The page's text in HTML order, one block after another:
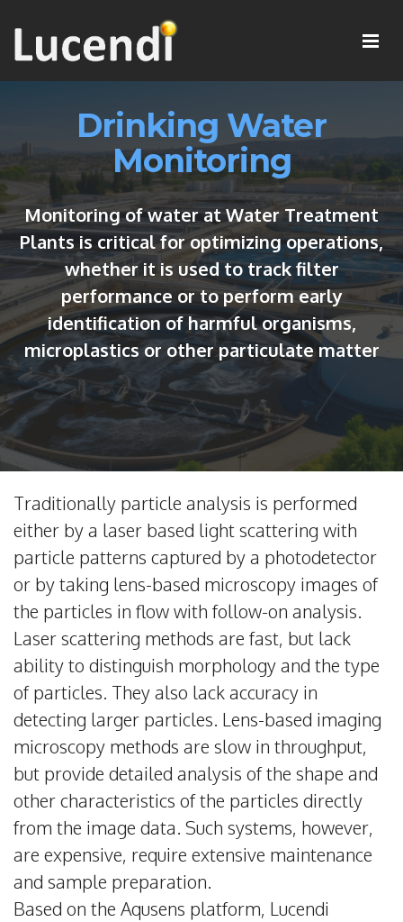
Drinking Water
Monitoring
Monitoring of water at Water Treatment
Plants is critical for optimizing operations,
whether it is used to track filter
performance or to perform early
identification of harmful organisms,
microplastics or other particulate matter
Traditionally particle analysis is performed
either by a laser based light scattering with
particle patterns captured by a photodetector
or by taking lens-based microscopy images of
the particles in flow with follow-on analysis.
Laser scattering methods are fast, but lack
ability to distinguish morphology and the type
of particles. They also lack accuracy in
detecting larger particles. Lens-based imaging
microscopy methods are slow in throughput,
but provide detailed analysis of the shape and
other characteristics of the particles directly
from the image data. Such systems, however,
are expensive, require extensive maintenance
and sample preparation.
Based on the Aqusens platform, Lucendi